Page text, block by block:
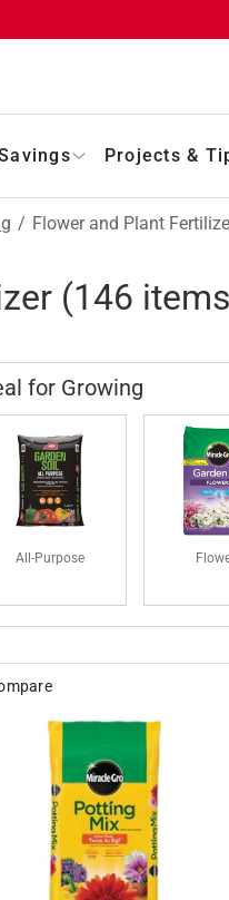
Projects &
/ Flower and Plant
(146
for Growing
All-Purpose